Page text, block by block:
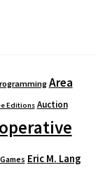
Area
Editions Auction
Eric M. Lang